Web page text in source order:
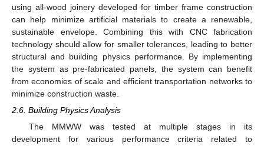
using all-wood joinery developed for timber frame construction
can help minimize artificial materials to create a renewable,
sustainable envelope. Combining this with CNC fabrication
technology should allow for smaller tolerances, leading to better
structural and building physics performance. By implementing
the system as pre-fabricated panels, the system can benefit
from economies of scale and efficient transportation networks to
minimize construction waste.
2.6. Building Physics Analysis
The MMWW was tested at multiple stages in its
development for various performance criteria related to